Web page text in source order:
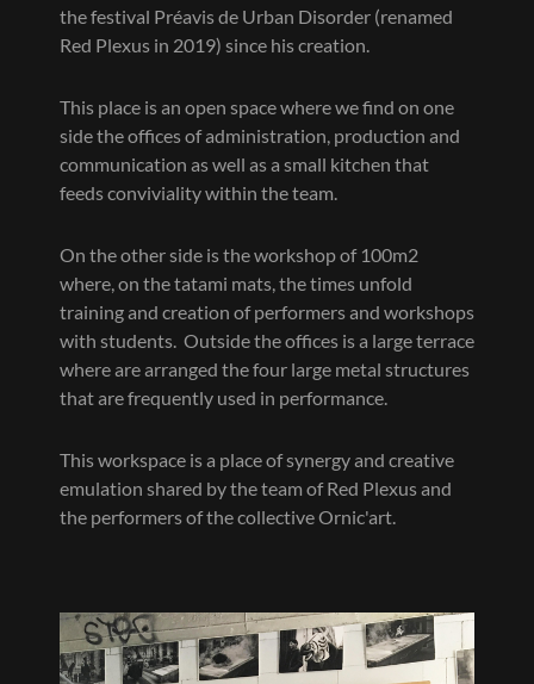
the festival Préavis de Urban Disorder (renamed
Red Plexus in 2019) since his creation.
This place is an open space where we find on one
side the offices of administration, production and
communication as well as a small kitchen that
feeds conviviality within the team.
On the other side is the workshop of 100m2
where, on the tatami mats, the times unfold
training and creation of performers and workshops
with students. Outside the offices is a large terrace
where are arranged the four large metal structures
that are frequently used in performance.
This workspace is a place of synergy and creative
emulation shared by the team of Red Plexus and
the performers of the collective Ornic'art.